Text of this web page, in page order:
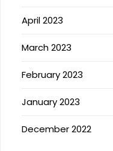
April 2023
March 2023
February 2023
January 2023
December 2022